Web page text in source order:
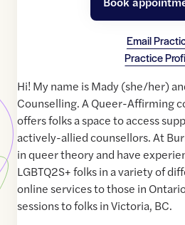
Email
Practice
Hi! My name is Mady (she/her)
Counselling. A Queer-Affirming
offers folks a space to access
actively-allied counsellors. At
in queer theory and have
LGBTQ2S+ folks in a variety of
online services to those in
sessions to folks in Victoria, BC.